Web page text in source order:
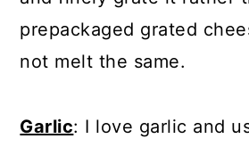
prepackaged grated
not melt the same.
Garlic: I love garlic and